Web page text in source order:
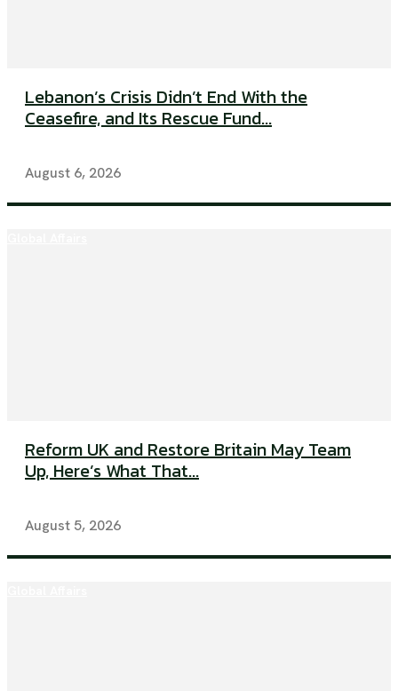
Lebanon’s Crisis Didn’t End With the
Ceasefire, and Its Rescue Fund...
August 6, 2026
Reform UK and Restore Britain May Team
Up, Here’s What That...
August 5, 2026